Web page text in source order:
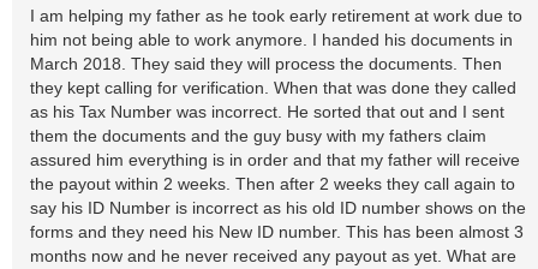
I am helping my father as he took early retirement at work due to
him not being able to work anymore. I handed his documents in
March 2018. They said they will process the documents. Then
they kept calling for verification. When that was done they called
as his Tax Number was incorrect. He sorted that out and I sent
them the documents and the guy busy with my fathers claim
assured him everything is in order and that my father will receive
the payout within 2 weeks. Then after 2 weeks they call again to
say his ID Number is incorrect as his old ID number shows on the
forms and they need his New ID number. This has been almost 3
months now and he never received any payout as yet. What are